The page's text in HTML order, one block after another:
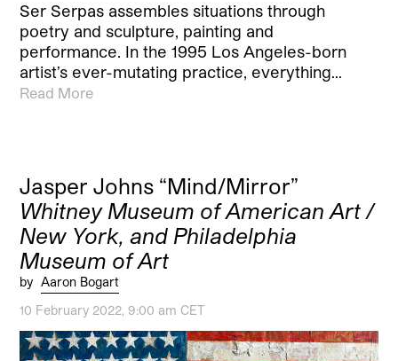
Ser Serpas assembles situations through
poetry and sculpture, painting and
performance. In the 1995 Los Angeles-born
artist’s ever-mutating practice, everything…
Read More
Jasper Johns “Mind/Mirror”
Whitney Museum of American Art /
New York, and Philadelphia
Museum of Art
by Aaron Bogart
10 February 2022, 9:00 am CET